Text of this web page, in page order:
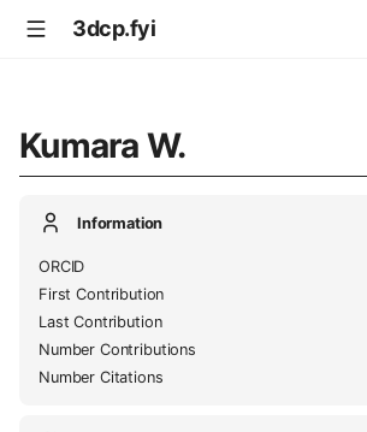
3dcp.fyi
Kumara W.
Information
ORCID
First Contribution
Last Contribution
Number Contributions
Number Citations